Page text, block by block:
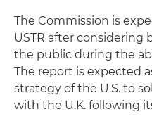
The Commission is
USTR after considering
the public during the
The report is expected
strategy of the U.S. to
with the U.K. following